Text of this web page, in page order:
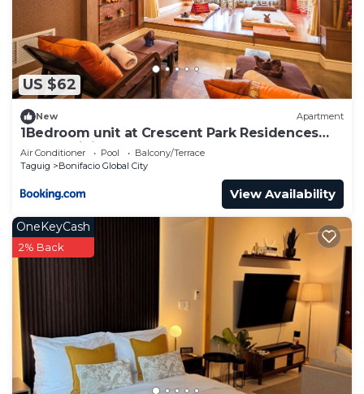
US $62
New Apartment
1Bedroom unit at Crescent Park Residences
Condominium
Air Conditioner Pool
Balcony/Terrace
Taguig
Bonifacio Global City
View Availability
OneKeyCash
2% Back